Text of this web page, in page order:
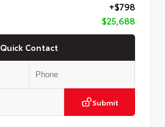
+$798
$25,688
Quick Contact
Submit